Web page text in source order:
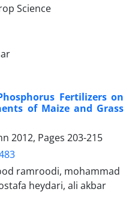
Fertilizers on
of Maize and Grass
2012, Pages 203-215
ramroodi, mohammad
heydari, ali akbar